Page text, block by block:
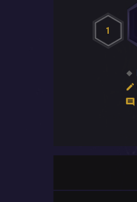
1